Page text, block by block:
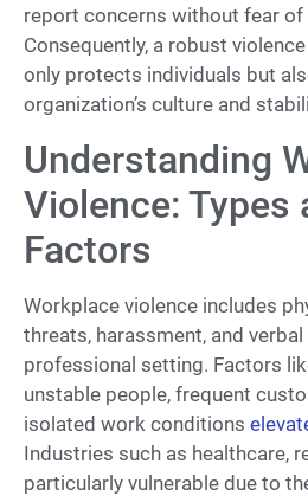
report concerns without fear of
Consequently, a robust
only protects individuals but
organization’s culture and
Understanding
Violence: Types
Factors
Workplace violence includes
threats, harassment, and
professional setting. Factors
unstable people, frequent
isolated work conditions
Industries such as healthcare,
particularly vulnerable due to